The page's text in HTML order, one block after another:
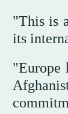
"This is
its
"Europe